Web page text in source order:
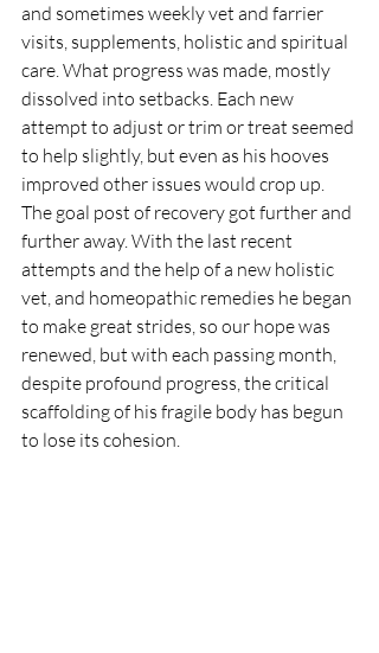
and sometimes weekly vet and farrier
visits, supplements, holistic and spiritual
care. What progress was made, mostly
dissolved into setbacks. Each new
attempt to adjust or trim or treat seemed
to help slightly, but even as his hooves
improved other issues would crop up.
The goal post of recovery got further and
further away. With the last recent
attempts and the help of a new holistic
vet, and homeopathic remedies he began
to make great strides, so our hope was
renewed, but with each passing month,
despite profound progress, the critical
scaffolding of his fragile body has begun
to lose its cohesion.